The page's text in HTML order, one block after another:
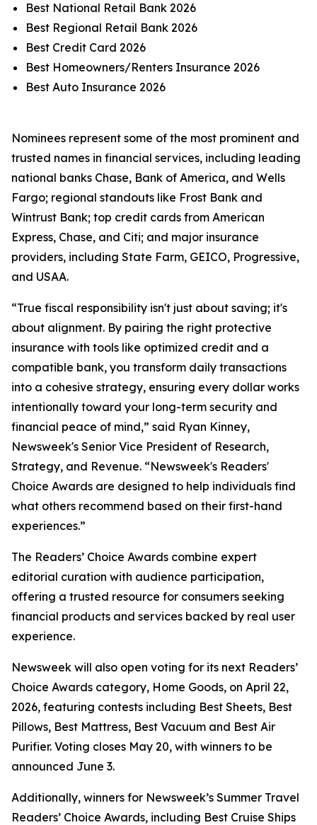
Best National Retail Bank 2026
Best Regional Retail Bank 2026
Best Credit Card 2026
Best Homeowners/Renters Insurance 2026
Best Auto Insurance 2026
Nominees represent some of the most prominent and
trusted names in financial services, including leading
national banks Chase, Bank of America, and Wells
Fargo; regional standouts like Frost Bank and
Wintrust Bank; top credit cards from American
Express, Chase, and Citi; and major insurance
providers, including State Farm, GEICO, Progressive,
and USAA.
“True fiscal responsibility isn't just about saving; it's
about alignment. By pairing the right protective
insurance with tools like optimized credit and a
compatible bank, you transform daily transactions
into a cohesive strategy, ensuring every dollar works
intentionally toward your long-term security and
financial peace of mind,” said Ryan Kinney,
Newsweek's Senior Vice President of Research,
Strategy, and Revenue. “Newsweek's Readers'
Choice Awards are designed to help individuals find
what others recommend based on their first-hand
experiences.”
The Readers’ Choice Awards combine expert
editorial curation with audience participation,
offering a trusted resource for consumers seeking
financial products and services backed by real user
experience.
Newsweek will also open voting for its next Readers’
Choice Awards category, Home Goods, on April 22,
2026, featuring contests including Best Sheets, Best
Pillows, Best Mattress, Best Vacuum and Best Air
Purifier. Voting closes May 20, with winners to be
announced June 3.
Additionally, winners for Newsweek’s Summer Travel
Readers’ Choice Awards, including Best Cruise Ships